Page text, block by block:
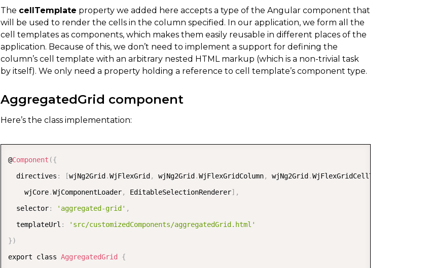
The cellTemplate property we added here accepts a type of the Angular component that
will be used to render the cells in the column specified. In our application, we form all the
cell templates as components, which makes them easily reusable in different places of the
application. Because of this, we don’t need to implement a support for defining the
column’s cell template with an arbitrary nested HTML markup (which is a non-trivial task
by itself). We only need a property holding a reference to cell template’s component type.
AggregatedGrid component
Here’s the class implementation:
@Component ({
  directives
: [wjNg2Grid .WjFlexGrid , wjNg2Grid .WjFlexGridColumn, wjNg2Grid .WjFlexGridCellTemplate
    wjCore
.WjComponentLoader, EditableSelectionRenderer] ,
  selector
: 'aggregated-grid' ,
  templateUrl
:
'src/customizedComponents/aggregatedGrid.html'
})
export class AggregatedGrid {